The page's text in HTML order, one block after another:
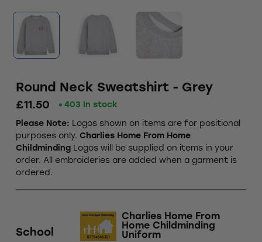
Round Neck Sweatshirt - Grey
£11.50
403 In stock
Please Note: Logos shown on items are for positional
purposes only. Charlies Home From Home
Childminding Logos will be supplied on items in your
order. All embroideries are added when a garment is
ordered.
School
Charlies Home From
Home Childminding
Uniform